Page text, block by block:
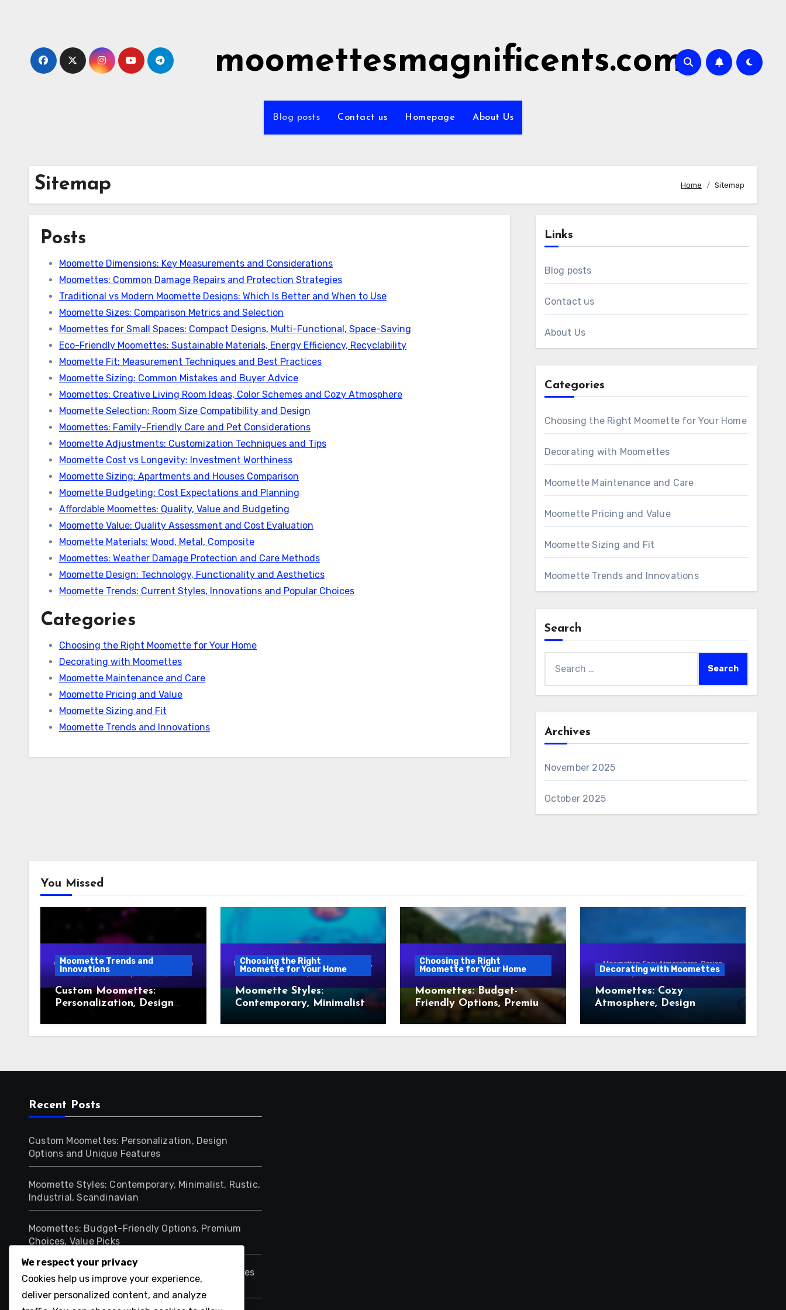
moomettesmagnificents.com
Blog posts Contact us Homepage About Us
Sitemap Home Sitemap
Posts
Moomette Dimensions: Key Measurements and Considerations
Moomettes: Common Damage Repairs and Protection Strategies
Traditional vs Modern Moomette Designs: Which Is Better and When to Use
Moomette Sizes: Comparison Metrics and Selection
Moomettes for Small Spaces: Compact Designs, Multi-Functional, Space-Saving
Eco-Friendly Moomettes: Sustainable Materials, Energy Efficiency, Recyclability
Moomette Fit: Measurement Techniques and Best Practices
Moomette Sizing: Common Mistakes and Buyer Advice
Moomettes: Creative Living Room Ideas, Color Schemes and Cozy Atmosphere
Moomette Selection: Room Size Compatibility and Design
Moomettes: Family-Friendly Care and Pet Considerations
Moomette Adjustments: Customization Techniques and Tips
Moomette Cost vs Longevity: Investment Worthiness
Moomette Sizing: Apartments and Houses Comparison
Moomette Budgeting: Cost Expectations and Planning
Affordable Moomettes: Quality, Value and Budgeting
Moomette Value: Quality Assessment and Cost Evaluation
Moomette Materials: Wood, Metal, Composite
Moomettes: Weather Damage Protection and Care Methods
Moomette Design: Technology, Functionality and Aesthetics
Moomette Trends: Current Styles, Innovations and Popular Choices
Categories
Choosing the Right Moomette for Your Home
Decorating with Moomettes
Moomette Maintenance and Care
Moomette Pricing and Value
Moomette Sizing and Fit
Moomette Trends and Innovations
Links
Blog posts
Contact us
About Us
Categories
Choosing the Right Moomette for Your Home
Decorating with Moomettes
Moomette Maintenance and Care
Moomette Pricing and Value
Moomette Sizing and Fit
Moomette Trends and Innovations
Search
for:
Archives
November 2025
October 2025
You Missed
Moomette Trends and
Innovations
Custom Moomettes:
Personalization, Design
Features
Choosing the Right
Moomette for Your Home
Moomette Styles:
Contemporary, Minimalist,
Scandinavian
Choosing the Right
Moomette for Your Home
Moomettes: Budget-
Friendly Options, Premium
Decorating with Moomettes
Moomettes: Cozy
Atmosphere, Design
Elements
Recent Posts
Custom Moomettes: Personalization, Design
Options and Unique Features
Moomette Styles: Contemporary, Minimalist, Rustic,
Industrial, Scandinavian
Moomettes: Budget-Friendly Options, Premium
Choices, Value Picks
Moomettes: Cozy Atmosphere, Design Techniques
and Comfort Elements
We respect your privacy
Cookies help us improve your experience,
deliver personalized content, and analyze